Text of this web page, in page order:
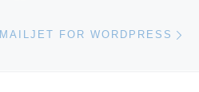
MAILJET FOR WORDPRESS